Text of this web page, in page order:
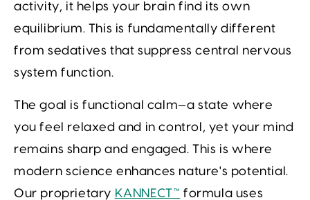
activity, it helps your brain find its own
equilibrium. This is fundamentally different
from sedatives that suppress central nervous
system function.
The goal is functional calm—a state where
you feel relaxed and in control, yet your mind
remains sharp and engaged. This is where
modern science enhances nature's potential.
Our proprietary KANNECT™ formula uses